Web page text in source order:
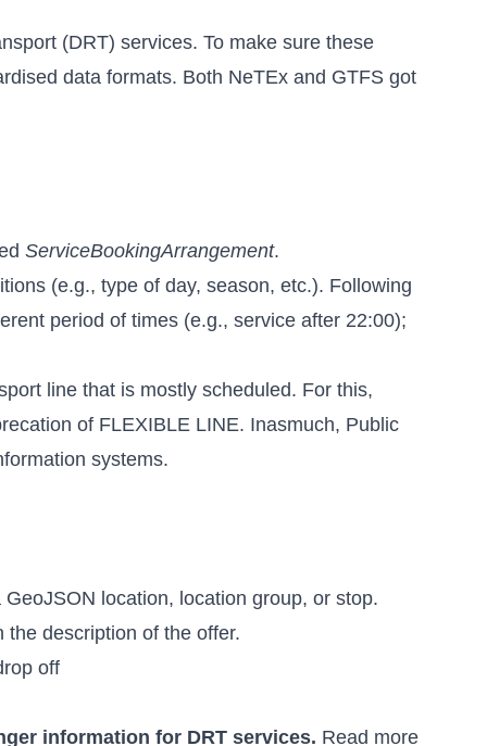
(DRT) services. To make sure these
data formats. Both NeTEx and GTFS got
ServiceBookingArrangement.
(e.g., type of day, season, etc.). Following
period of times (e.g., service after 22:00);
line that is mostly scheduled. For this,
of FLEXIBLE LINE. Inasmuch, Public
systems.
location, location group, or stop.
description of the offer.
off
information for DRT services. Read more